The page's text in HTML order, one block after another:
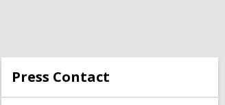
Press Contact